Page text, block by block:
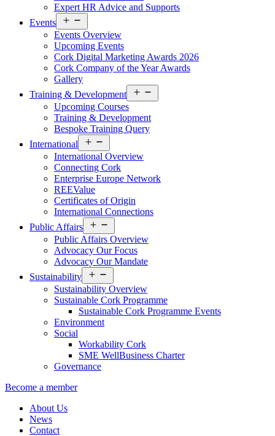
Expert HR Advice and Supports
Events
menu
Events Overview
Upcoming Events
Cork Digital Marketing Awards 2026
Cork Company of the Year Awards
Gallery
Training & Development
menu
Upcoming Courses
Training & Development
Bespoke Training Query
International
menu
International Overview
Connecting Cork
Enterprise Europe Network
REEValue
Certificates of Origin
International Connections
Public Affairs
menu
Public Affairs Overview
Advocacy Our Focus
Advocacy Our Mandate
Sustainability
menu
Sustainability Overview
Sustainable Cork Programme
Sustainable Cork Programme Events
Environment
Social
Workability Cork
SME WellBusiness Charter
Governance
Become a member
About Us
News
Contact